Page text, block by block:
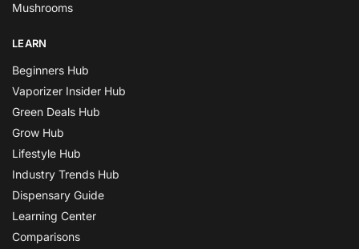
Mushrooms
LEARN
Beginners Hub
Vaporizer Insider Hub
Green Deals Hub
Grow Hub
Lifestyle Hub
Industry Trends Hub
Dispensary Guide
Learning Center
Comparisons